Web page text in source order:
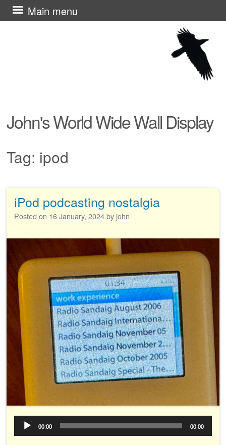
John's World Wide Wall Display
Main menu
Skip
to
Tag: ipod
Post navigation
iPod podcasting nostalgia
Posted on 16 January, 2024by john
Audio
Player
00:00 00:00